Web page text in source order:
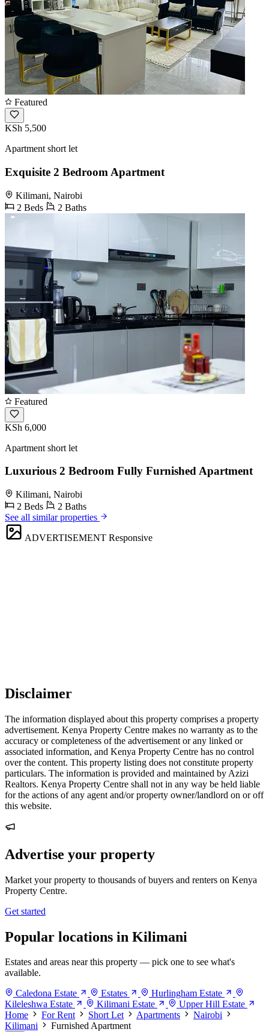
Featured
KSh 5,500
Apartment short let
Exquisite 2 Bedroom Apartment
Kilimani, Nairobi
2 Beds
2 Baths
Featured
KSh 6,000
Apartment short let
Luxurious 2 Bedroom Fully Furnished Apartment
Kilimani, Nairobi
2 Beds
2 Baths
See all similar properties
ADVERTISEMENT Responsive
Disclaimer
The information displayed about this property comprises a property
advertisement. Kenya Property Centre makes no warranty as to the
accuracy or completeness of the advertisement or any linked or
associated information, and Kenya Property Centre has no control
over the content. This property listing does not constitute property
particulars. The information is provided and maintained by Azizi
Realtors. Kenya Property Centre shall not in any way be held liable
for the actions of any agent and/or property owner/landlord on or off
this website.
Advertise your property
Market your property to thousands of buyers and renters on Kenya
Property Centre.
Get started
Popular locations in Kilimani
Estates and areas near this property — pick one to see what's
available.
Caledona Estate
Estates
Hurlingham Estate
Kileleshwa Estate
Kilimani Estate
Upper Hill Estate
Home
For Rent Short Let Apartments
Nairobi
Kilimani
Furnished Apartment